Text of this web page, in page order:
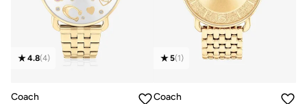
4.8(4)
Coach
5(1)
Coach